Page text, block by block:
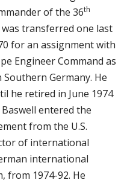
of the 36th
transferred one last
for an assignment with
Engineer Command as
Germany. He
he retired in June 1974
entered the
from the U.S.
of international
international
from 1974-92. He